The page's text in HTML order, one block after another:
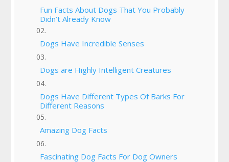
Fun Facts About Dogs That You Probably
Didn’t Already Know
Dogs Have Incredible Senses
Dogs are Highly Intelligent Creatures
Dogs Have Different Types Of Barks For
Different Reasons
Amazing Dog Facts
Fascinating Dog Facts For Dog Owners